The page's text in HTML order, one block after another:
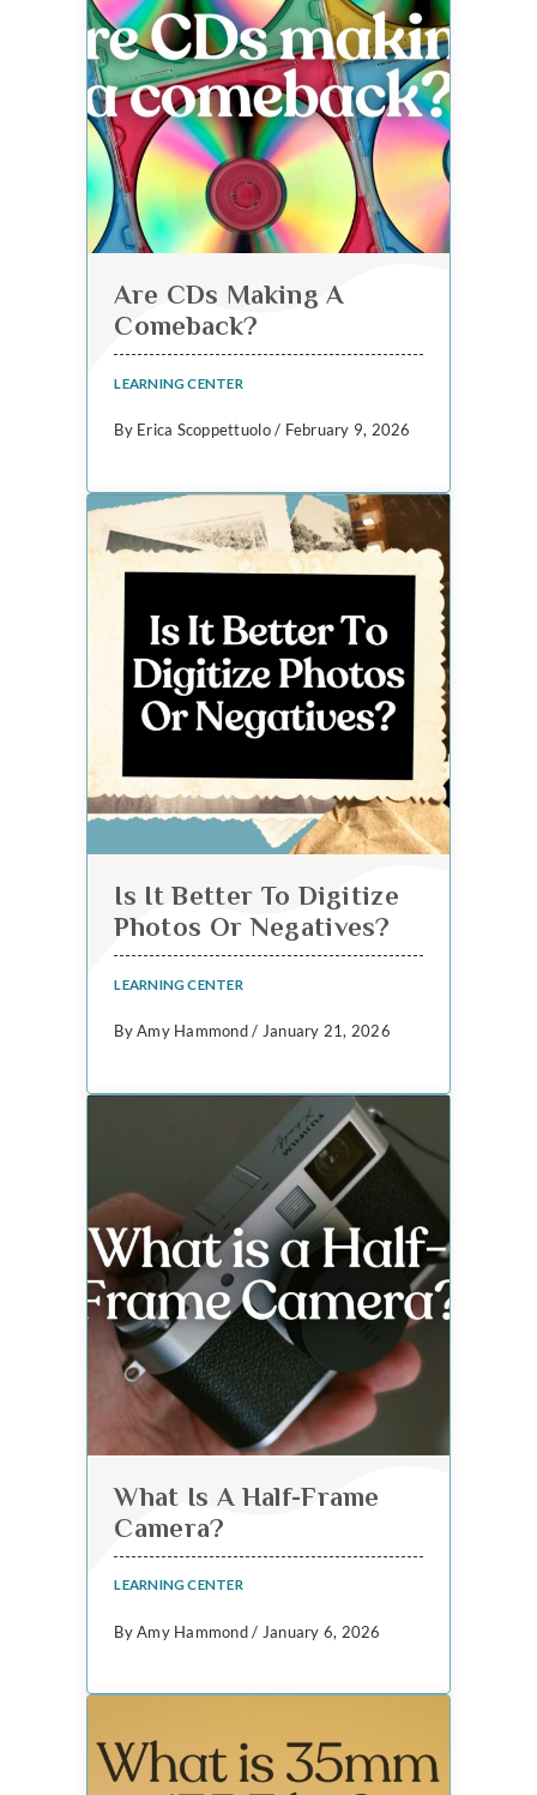
Are CDs Making A
Comeback?
LEARNING CENTER
By Erica Scoppettuolo / February 9, 2026
Is It Better To Digitize
Photos Or Negatives?
LEARNING CENTER
By Amy Hammond / January 21, 2026
What Is A Half-Frame
Camera?
LEARNING CENTER
By Amy Hammond / January 6, 2026